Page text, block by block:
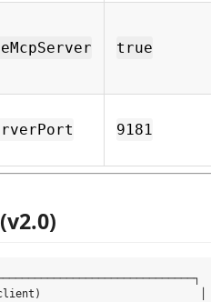
true
9181
client)                         │